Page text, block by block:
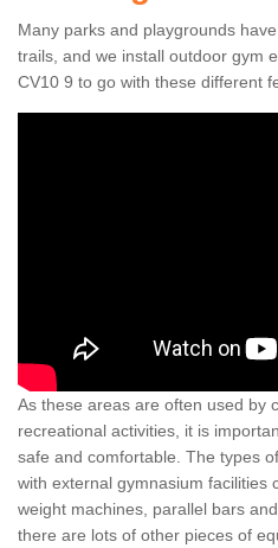
Many parks and playgrounds
trails, and we install outdoor gym
CV10 9 to go with these different
As these areas are often used by
recreational activities, it is
safe and comfortable. The types
with external gymnasium facilities
weight machines, parallel bars
there are lots of other pieces of